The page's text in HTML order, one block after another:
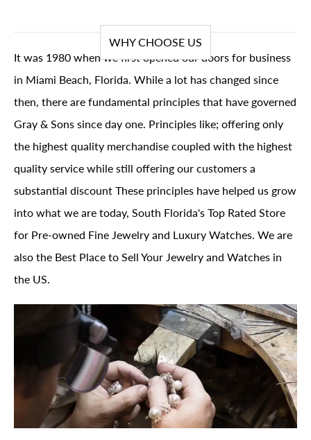
WHY CHOOSE US
It was 1980 when we first opened our doors for business
in Miami Beach, Florida. While a lot has changed since
then, there are fundamental principles that have governed
Gray & Sons since day one. Principles like; offering only
the highest quality merchandise coupled with the highest
quality service while still offering our customers a
substantial discount These principles have helped us grow
into what we are today, South Florida's Top Rated Store
for Pre-owned Fine Jewelry and Luxury Watches. We are
also the Best Place to Sell Your Jewelry and Watches in
the US.